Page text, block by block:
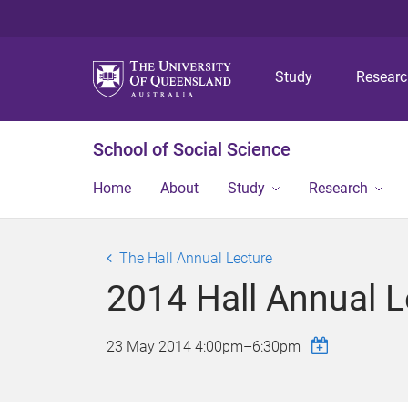
Study
School of Social Science
Home About Study Research
The Hall Annual Lecture
2014 Hall Annual
23 May 2014 4:00pm–6:30pm